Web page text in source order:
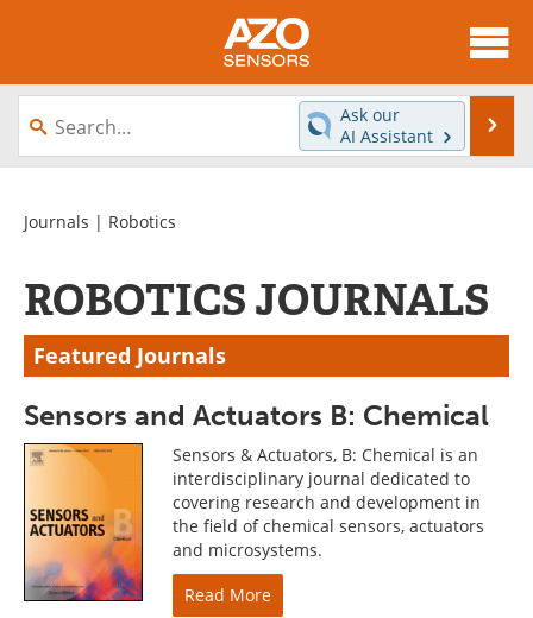
About
News
Videos
Advertise
Contact
Newsletters
Search
Journals
Ask our
AI Assistant
Journals | Robotics
ROBOTICS JOURNALS
Featured Journals
Sensors and Actuators B: Chemical
Sensors & Actuators, B: Chemical is an
interdisciplinary journal dedicated to
covering research and development in
the field of chemical sensors, actuators
and microsystems.
Read More